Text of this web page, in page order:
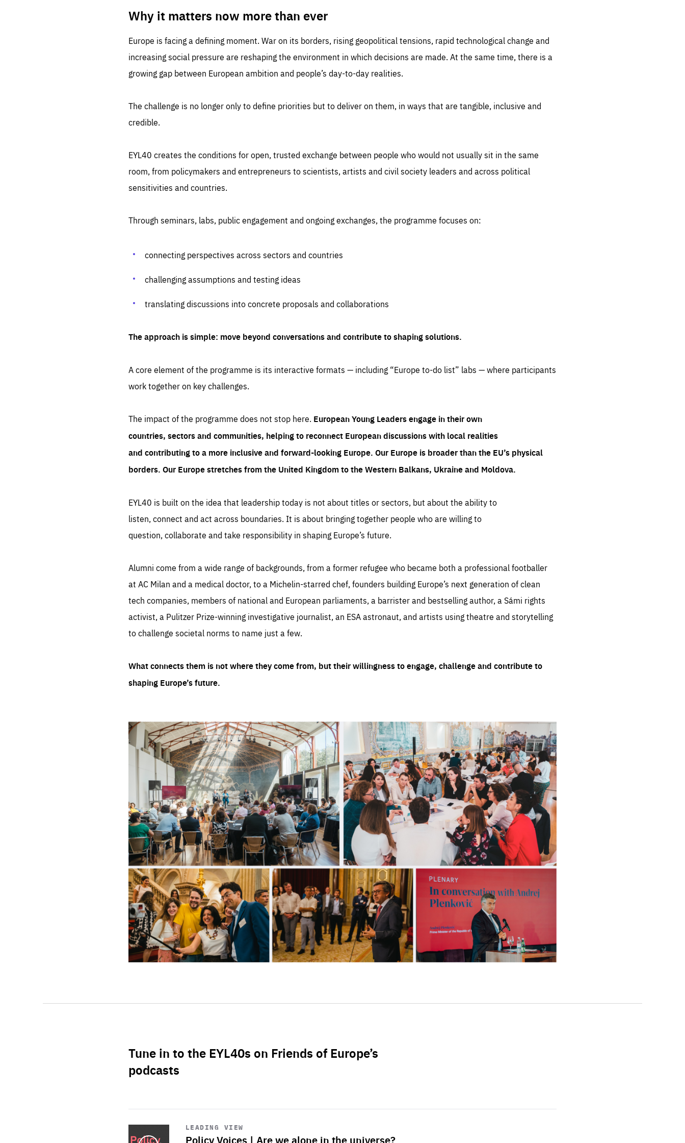
Why it matters now more than ever
Europe is facing a defining moment. War on its borders, rising geopolitical tensions, rapid technological change and
increasing social pressure are reshaping the environment in which decisions are made. At the same time, there is a
growing gap between European ambition and people’s day-to-day realities.
The challenge is no longer only to define priorities but to deliver on them, in ways that are tangible, inclusive and
credible.
EYL40 creates the conditions for open, trusted exchange between people who would not usually sit in the same
room, from policymakers and entrepreneurs to scientists, artists and civil society leaders and across political
sensitivities and countries.
Through seminars, labs, public engagement and ongoing exchanges, the programme focuses on:
connecting perspectives across sectors and countries
challenging assumptions and testing ideas
translating discussions into concrete proposals and collaborations
The approach is simple: move beyond conversations and contribute to shaping solutions.
A core element of the programme is its interactive formats — including “Europe to-do list” labs — where participants
work together on key challenges.
The impact of the programme does not stop here. European Young Leaders engage in their own
countries, sectors and communities, helping to reconnect European discussions with local realities
and contributing to a more inclusive and forward-looking Europe. Our Europe is broader than the EU’s physical
borders. Our Europe stretches from the United Kingdom to the Western Balkans, Ukraine and Moldova.
EYL40 is built on the idea that leadership today is not about titles or sectors, but about the ability to
listen, connect and act across boundaries. It is about bringing together people who are willing to
question, collaborate and take responsibility in shaping Europe’s future.
Alumni come from a wide range of backgrounds, from a former refugee who became both a professional footballer
at AC Milan and a medical doctor, to a Michelin-starred chef, founders building Europe’s next generation of clean
tech companies, members of national and European parliaments, a barrister and bestselling author, a Sámi rights
activist, a Pulitzer Prize-winning investigative journalist, an ESA astronaut, and artists using theatre and storytelling
to challenge societal norms to name just a few.
What connects them is not where they come from, but their willingness to engage, challenge and contribute to
shaping Europe’s future.
Tune in to the EYL40s on Friends of Europe’s
podcasts
LEADING VIEW
Policy Voices | Are we alone in the universe?
Start
playback